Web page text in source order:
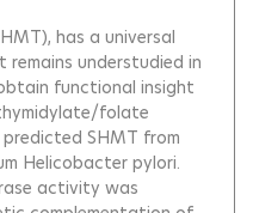
has a universal
understudied in
functional insight
folate
SHMT from
Helicobacter pylori.
activity was